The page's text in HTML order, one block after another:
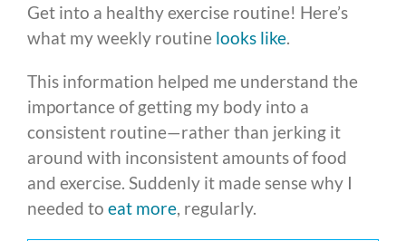
Get into a healthy exercise routine! Here’s
what my weekly routine looks like.
This information helped me understand the
importance of getting my body into a
consistent routine—rather than jerking it
around with inconsistent amounts of food
and exercise. Suddenly it made sense why I
needed to eat more, regularly.